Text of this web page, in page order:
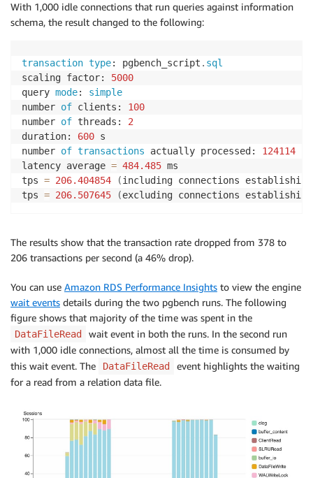
With 1,000 idle connections that run queries against information
schema, the result changed to the following:
transaction type: pgbench_script . sql
scaling factor: 5000
query mode: simple
number of clients: 100
number of threads: 2
duration: 600 s
number of transactions actually processed: 124114
latency average = 484.485 ms
tps = 206.404854 (including connections establishing
tps = 206.507645 (excluding connections establishing
The results show that the transaction rate dropped from 378 to
206 transactions per second (a 46% drop).
You can use Amazon RDS Performance Insights to view the engine
wait events details during the two pgbench runs. The following
figure shows that majority of the time was spent in the
DataFileRead
wait event in both the runs. In the second run
with 1,000 idle connections, almost all the time is consumed by
this wait event. The
DataFileRead
event highlights the waiting
for a read from a relation data file.